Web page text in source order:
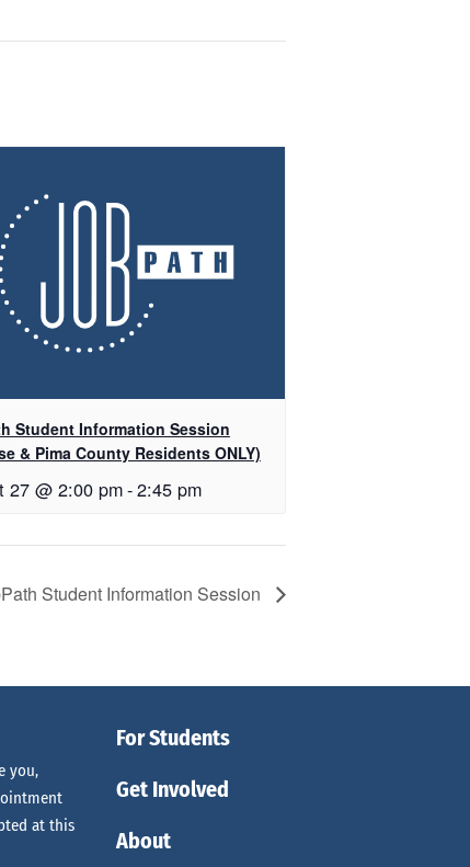
Student Information Session
& Pima County Residents ONLY)
27 @ 2:00 pm-2:45 pm
Student Information Session
you,
at this
For Students
Get Involved
About